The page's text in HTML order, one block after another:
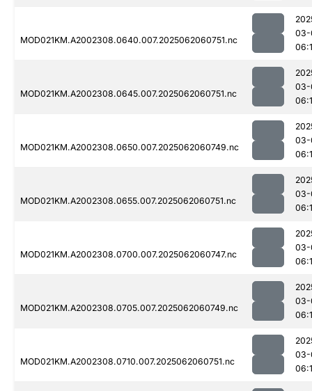
MOD021KM.A2002308.0640.007.2025062060751.nc
03-
MOD021KM.A2002308.0645.007.2025062060751.nc
03-
MOD021KM.A2002308.0650.007.2025062060749.nc
03-
MOD021KM.A2002308.0655.007.2025062060751.nc
03-
MOD021KM.A2002308.0700.007.2025062060747.nc
03-
MOD021KM.A2002308.0705.007.2025062060749.nc
03-
MOD021KM.A2002308.0710.007.2025062060751.nc
03-